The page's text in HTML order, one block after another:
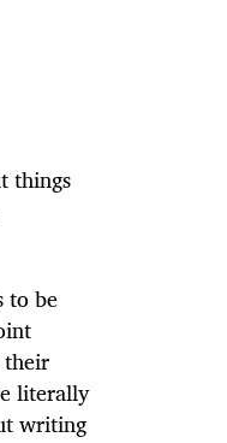
things
to be
their
literally
writing